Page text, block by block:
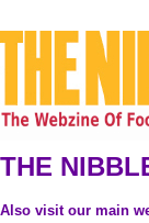
THE
Also visit our main